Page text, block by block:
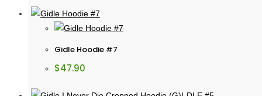
Gidle Hoodie #7
$47.90